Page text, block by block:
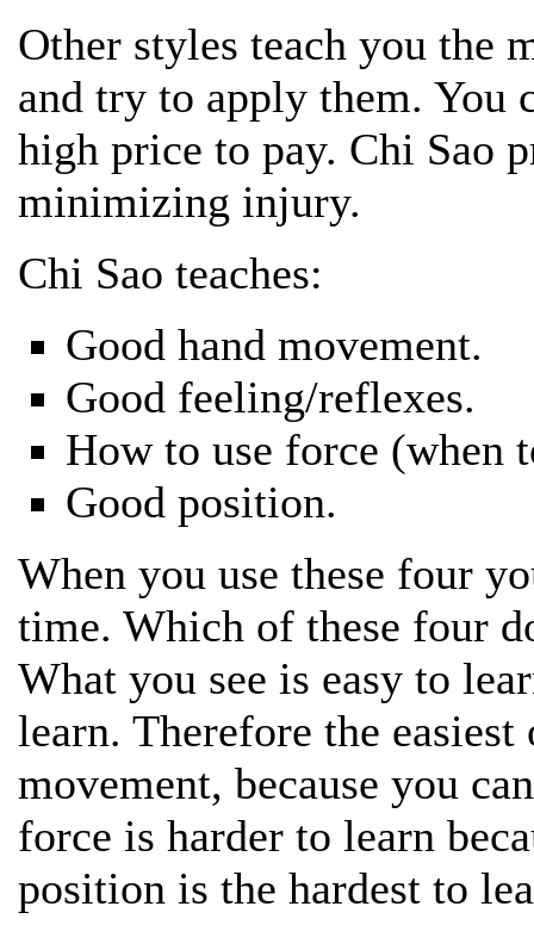
Other styles teach you the
and try to apply them. You
high price to pay. Chi Sao
minimizing injury.
Chi Sao teaches:
Good hand movement.
Good feeling/reflexes.
How to use force (when
Good position.
When you use these four
time. Which of these four
What you see is easy to
learn. Therefore the
movement, because you
force is harder to learn
position is the hardest to